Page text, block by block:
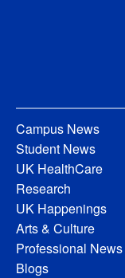
Campus News
Student News
UK HealthCare
Research
UK Happenings
Arts & Culture
Professional News
Blogs